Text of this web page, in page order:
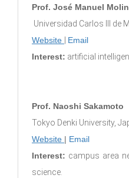
Prof. José Manuel
Universidad Carlos III de
Website
Email
Interest: artificial
Prof. Naoshi Sakamoto
Tokyo Denki University,
Website | Email
Interest: campus area
science.